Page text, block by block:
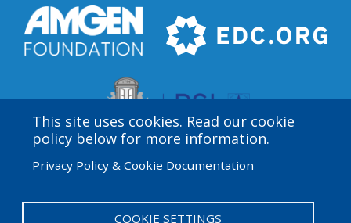
This site uses cookies. Read our cookie
policy below for more information.
Privacy Policy & Cookie Documentation
COOKIE SETTINGS
funded by the Amgen Foundation with direction and
technical assistance provided by Education